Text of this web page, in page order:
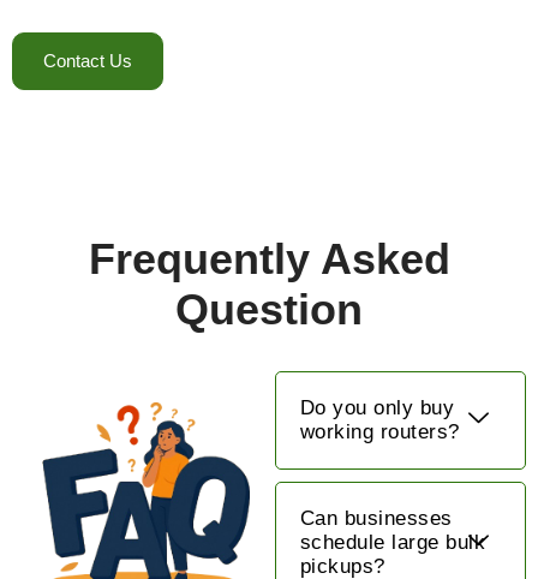
Contact Us
Frequently Asked
Question
Do you only buy
working routers?
Can businesses
schedule large bulk
pickups?